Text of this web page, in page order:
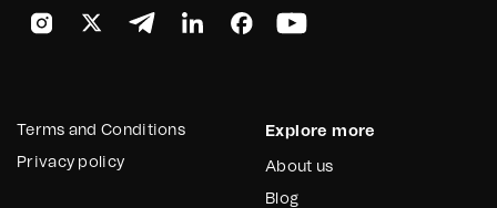
Terms and Conditions
Privacy policy
Explore more
About us
Blog